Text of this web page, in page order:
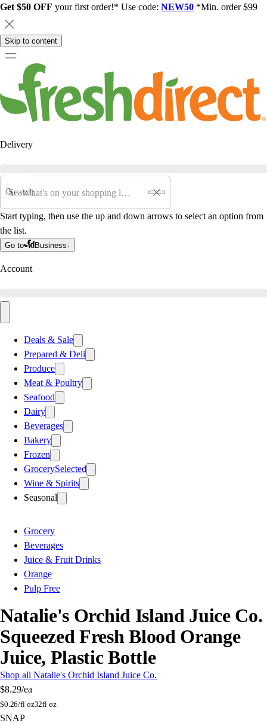
Get $50 OFF your first order!* Use code: NEW50 *Min. order $99
Skip to content
Delivery
Search
Start typing, then use the up and down arrows to select an option from
the list.
Go to Business
Account
Deals & Sale
Prepared & Deli
Produce
Meat & Poultry
Seafood
Dairy
Beverages
Bakery
Frozen
GrocerySelected
Wine & Spirits
Seasonal
Grocery
Beverages
Juice & Fruit Drinks
Orange
Pulp Free
Natalie's Orchid Island Juice Co.
Squeezed Fresh Blood Orange
Juice, Plastic Bottle
Shop all Natalie's Orchid Island Juice Co.
$8.29/ea
$0.26/fl oz32fl oz
SNAP